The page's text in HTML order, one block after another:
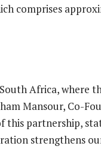
comprises
Africa, where
Mansour, Co-
this partnership,
strengthens